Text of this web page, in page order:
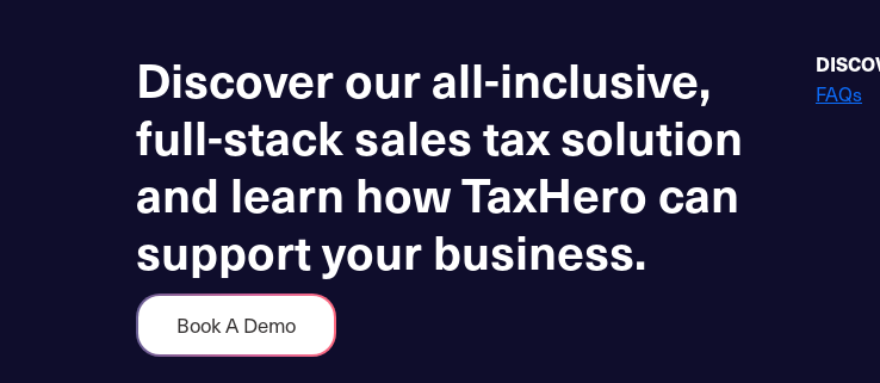
Discover our all-inclusive,
full-stack sales tax solution
and learn how TaxHero can
support your business.
FAQs
Book A Demo